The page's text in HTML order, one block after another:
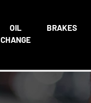
OIL
CHANGE
BRAKES